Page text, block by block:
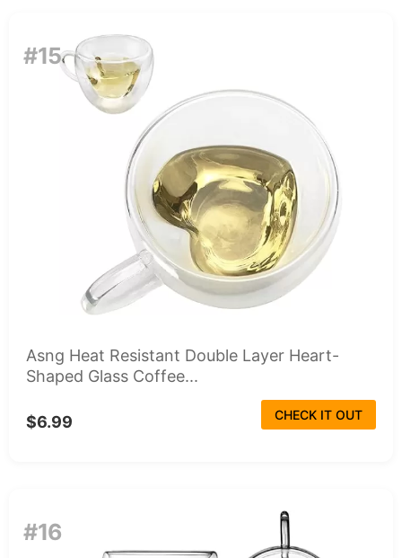
#15
Asng Heat Resistant Double Layer Heart-
Shaped Glass Coffee...
$6.99 CHECK IT OUT
#16